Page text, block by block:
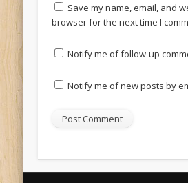
Save my name, email, and
browser for the next time I
Notify me of follow-up
Notify me of new posts by